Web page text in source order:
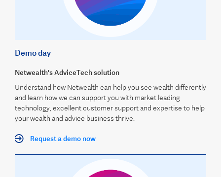
Demo day
Netwealth's AdviceTech solution
Understand how Netwealth can help you see wealth differently
and learn how we can support you with market leading
technology, excellent customer support and expertise to help
your wealth and advice business thrive.
Request a demo now